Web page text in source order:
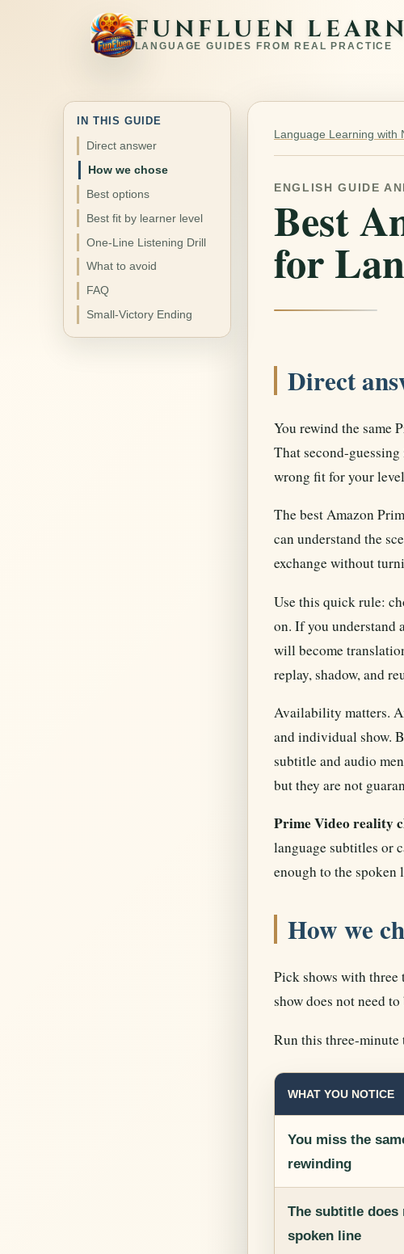
FUNFLUEN LEARN
LANGUAGE GUIDES FROM REAL PRACTICE
IN THIS GUIDE
Direct answer
How we chose
Best options
Best fit by learner level
One-Line Listening Drill
What to avoid
FAQ
Small-Victory Ending
Language Learning with
ENGLISH GUIDE
Best
for
Direct
You rewind the same
That second-
wrong fit for your
The best Amazon
can understand the
exchange without
Use this quick rule:
on. If you understand
will become
replay, shadow, and
Availability matters.
and individual show.
subtitle and audio
but they are not
Prime Video reality
language subtitles or
enough to the
How we
Pick shows with three
show does not need
Run this three-minute
WHAT YOU NOTICE
You miss the
rewinding
The subtitle does
spoken line